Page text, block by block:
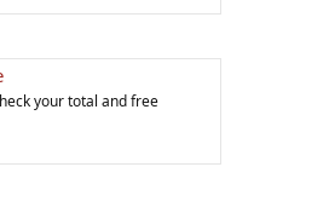
your total and free